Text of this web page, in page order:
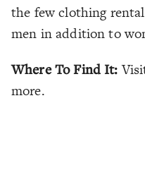
the few clothing
men in addition to
Where To Find It:
more.